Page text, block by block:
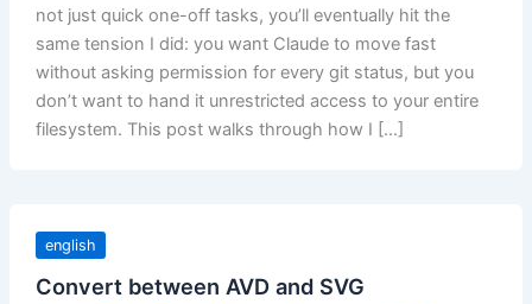
not just quick one-off tasks, you’ll eventually hit the
same tension I did: you want Claude to move fast
without asking permission for every git status, but you
don’t want to hand it unrestricted access to your entire
filesystem. This post walks through how I […]
english
Convert between AVD and SVG